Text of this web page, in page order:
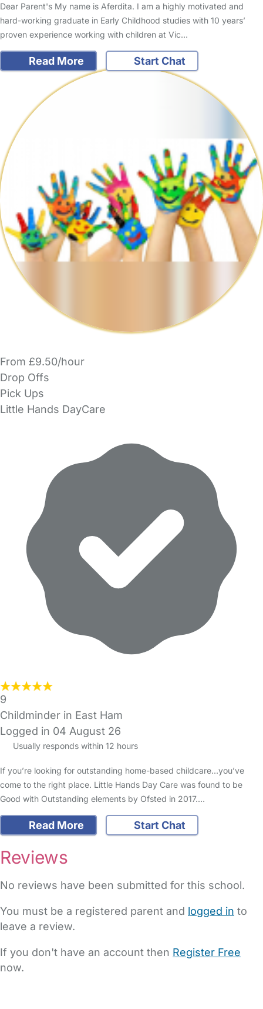
Dear Parent's My name is Aferdita. I am a highly motivated and
hard-working graduate in Early Childhood studies with 10 years’
proven experience working with children at Vic…
Read More Start Chat
From £9.50/hour
Drop Offs
Pick Ups
Little Hands DayCare
9
Childminder in East Ham
Logged in 04 August 26
Usually responds within 12 hours
If you’re looking for outstanding home-based childcare...you’ve
come to the right place. Little Hands Day Care was found to be
Good with Outstanding elements by Ofsted in 2017.…
Read More Start Chat
Reviews
No reviews have been submitted for this school.
You must be a registered parent and logged in to
leave a review.
If you don't have an account then Register Free
now.